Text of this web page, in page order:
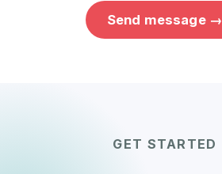
Send message →
GET STARTED